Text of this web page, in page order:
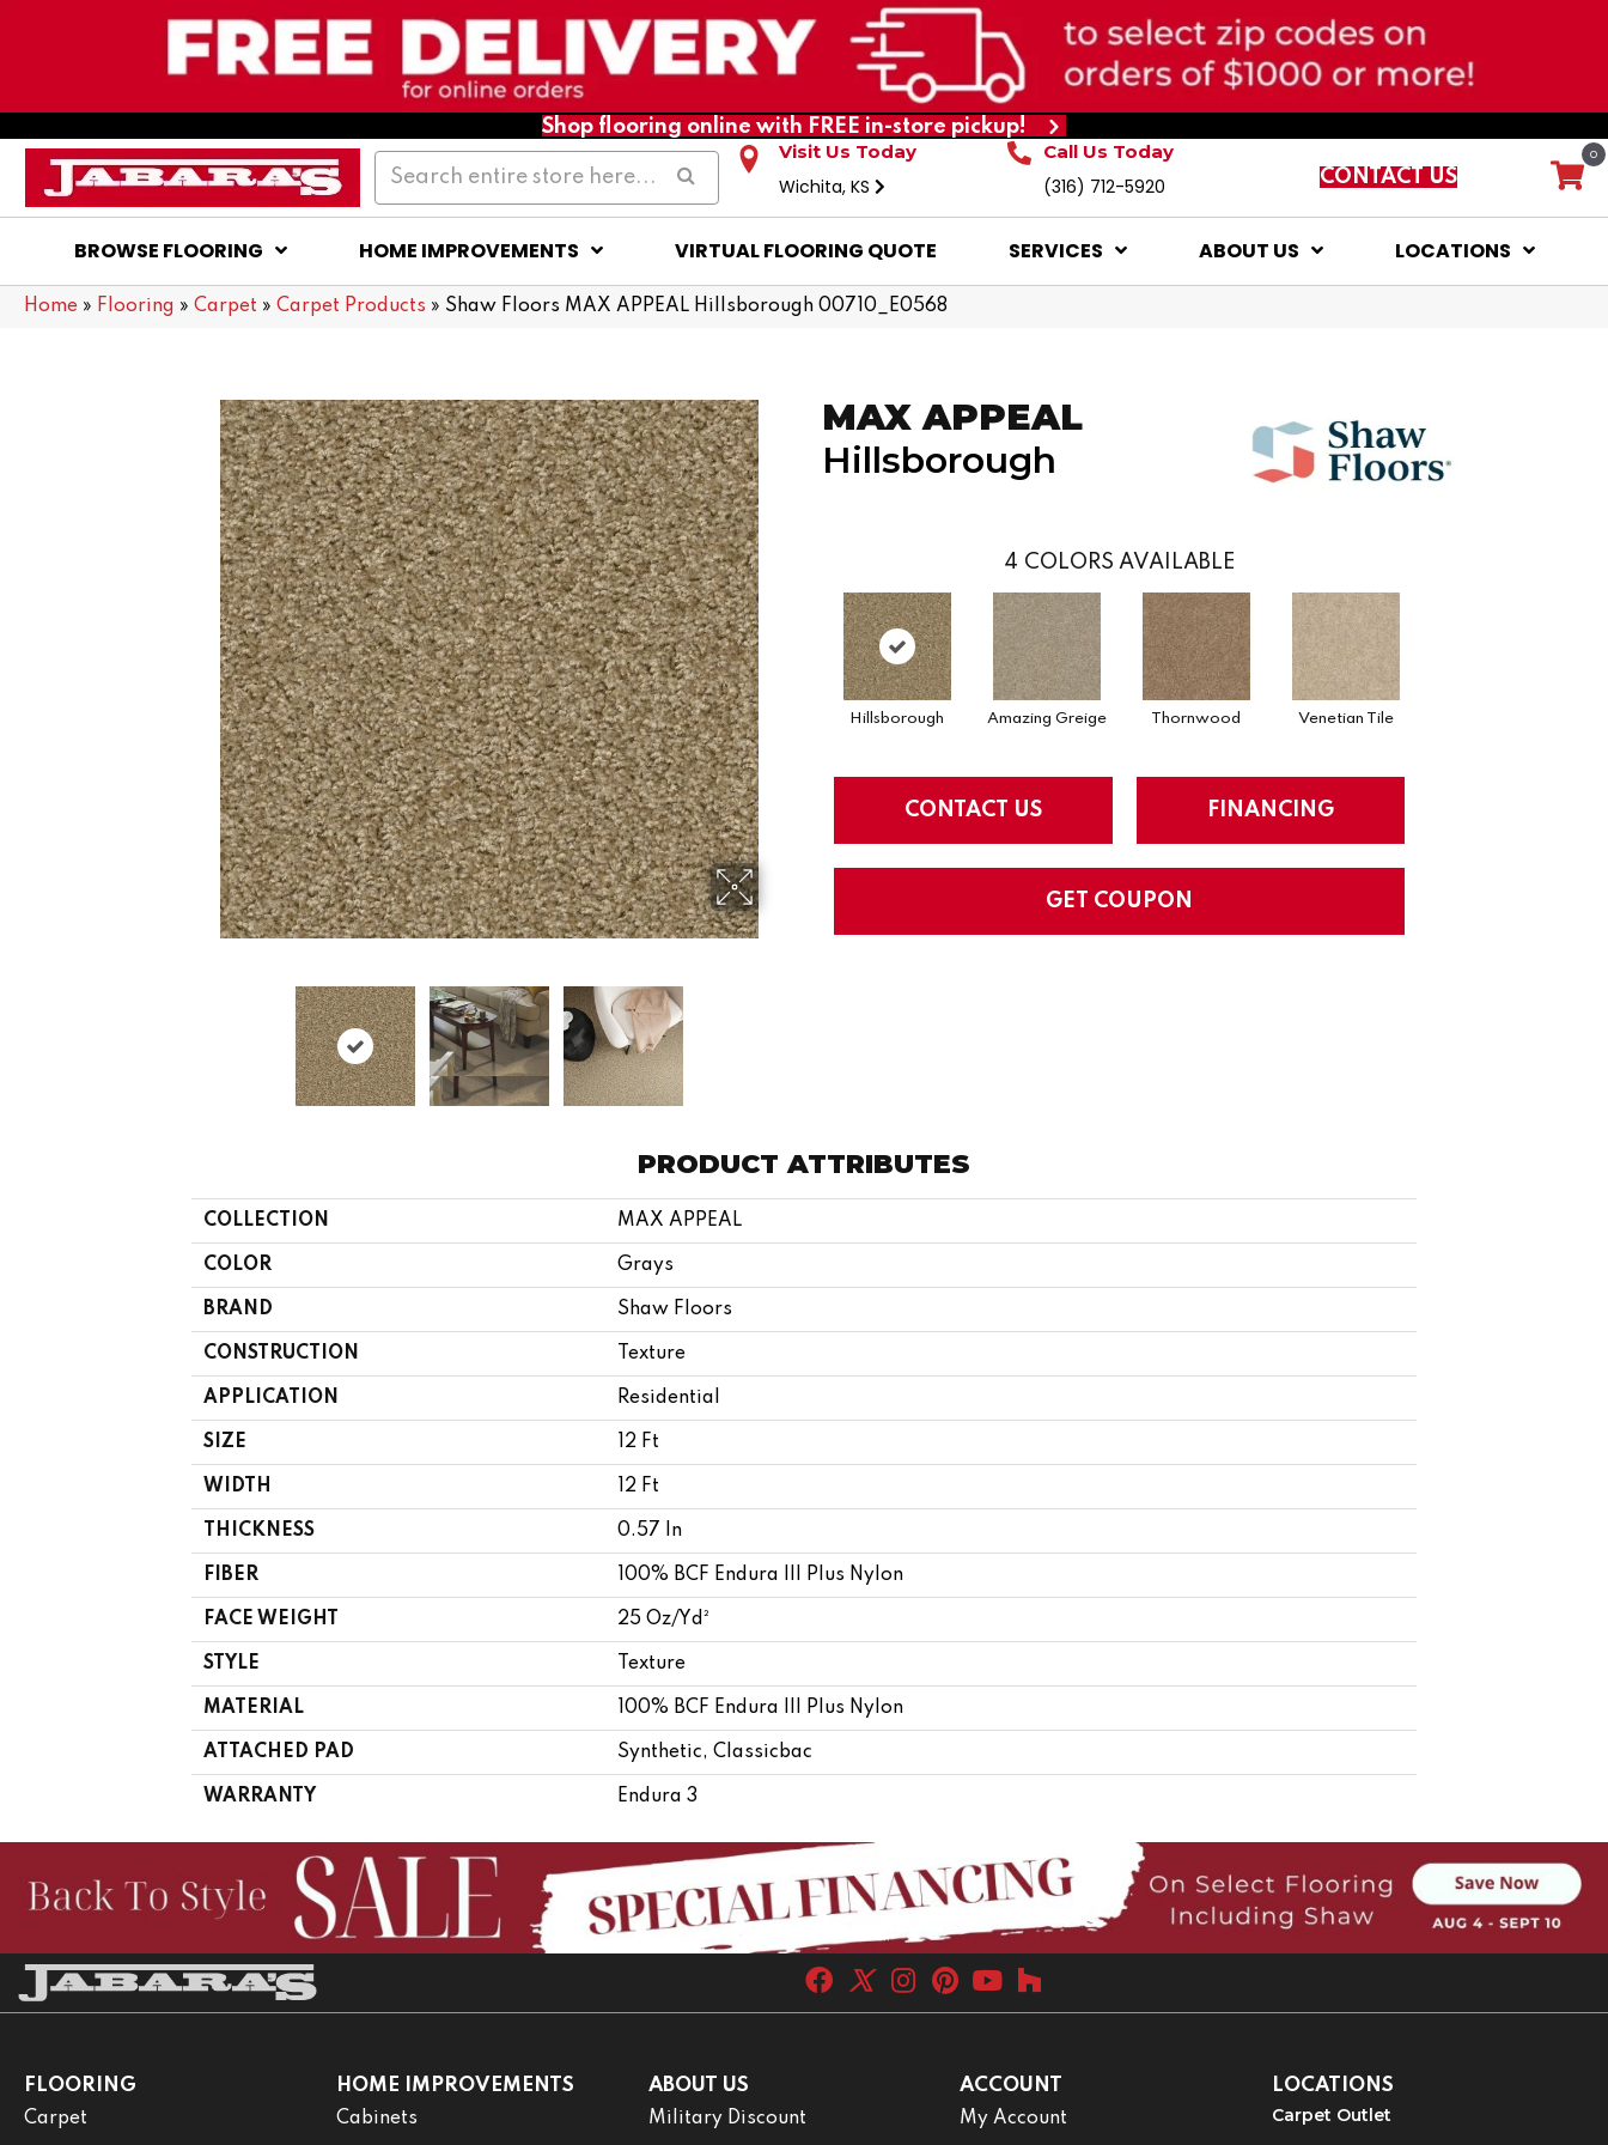
Shop flooring online with FREE in-store pickup!
Visit Us Today
Wichita, KS
Call Us Today
(316) 712-5920 CONTACT US
0
BROWSE FLOORING HOME IMPROVEMENTS VIRTUAL FLOORING QUOTE SERVICES ABOUT US LOCATIONS
Home » Flooring » Carpet » Carpet Products » Shaw Floors MAX APPEAL Hillsborough 00710_E0568
MAX APPEAL
Hillsborough
4 COLORS AVAILABLE
Hillsborough Amazing Greige Thornwood Venetian Tile
CONTACT US FINANCING
GET COUPON
PRODUCT ATTRIBUTES
COLLECTION MAX APPEAL
COLOR Grays
BRAND Shaw Floors
CONSTRUCTION Texture
APPLICATION Residential
SIZE 12 Ft
WIDTH 12 Ft
THICKNESS 0.57 In
FIBER 100% BCF Endura III Plus Nylon
FACE WEIGHT 25 Oz/yd²
STYLE Texture
MATERIAL 100% BCF Endura III Plus Nylon
ATTACHED PAD Synthetic, Classicbac
WARRANTY Endura 3
FLOORING
Carpet
HOME IMPROVEMENTS
Cabinets
ABOUT US
Military Discount
ACCOUNT
My Account
LOCATIONS
Carpet Outlet